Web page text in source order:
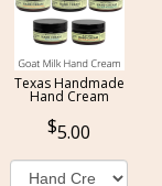
Texas Handmade
Hand Cream
5.00